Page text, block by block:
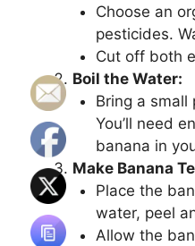
Choose an
pesticides.
Cut off both
Boil the Water:
Bring a
You’ll need
banana in
Make Banana
Place the
water, peel
Allow the